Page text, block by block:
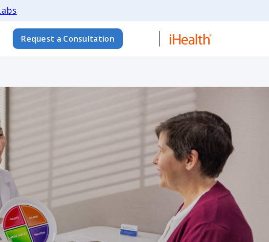
Request a Consultation